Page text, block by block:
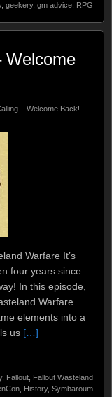
, geekery, gm advice RPG
Welcome
– Welcome Back! –
Warfare It’s
four years since
In this episode,
Warfare
elements into a
us […]
, Fallout Fallout Wasteland
History, Symbaroum